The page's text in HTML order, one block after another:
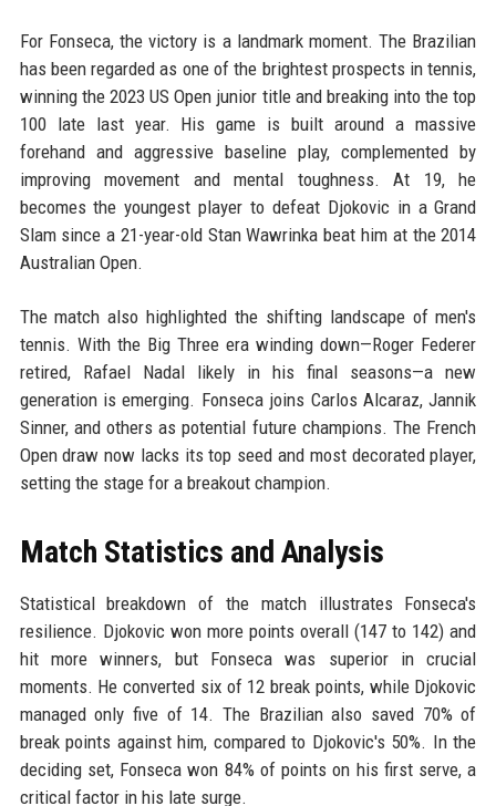
For Fonseca, the victory is a landmark moment. The Brazilian
has been regarded as one of the brightest prospects in tennis,
winning the 2023 US Open junior title and breaking into the top
100 late last year. His game is built around a massive
forehand and aggressive baseline play, complemented by
improving movement and mental toughness. At 19, he
becomes the youngest player to defeat Djokovic in a Grand
Slam since a 21-year-old Stan Wawrinka beat him at the 2014
Australian Open.
The match also highlighted the shifting landscape of men's
tennis. With the Big Three era winding down—Roger Federer
retired, Rafael Nadal likely in his final seasons—a new
generation is emerging. Fonseca joins Carlos Alcaraz, Jannik
Sinner, and others as potential future champions. The French
Open draw now lacks its top seed and most decorated player,
setting the stage for a breakout champion.
Match Statistics and Analysis
Statistical breakdown of the match illustrates Fonseca's
resilience. Djokovic won more points overall (147 to 142) and
hit more winners, but Fonseca was superior in crucial
moments. He converted six of 12 break points, while Djokovic
managed only five of 14. The Brazilian also saved 70% of
break points against him, compared to Djokovic's 50%. In the
deciding set, Fonseca won 84% of points on his first serve, a
critical factor in his late surge.